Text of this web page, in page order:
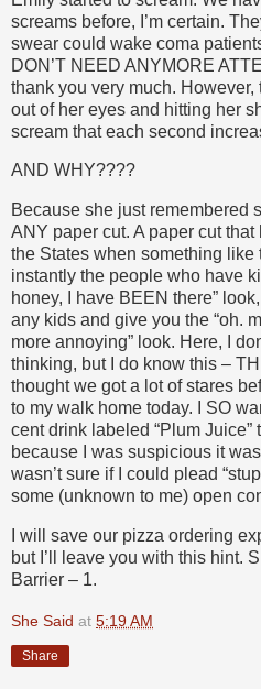
screams before, I’m certain.
swear could wake coma
DON’T NEED ANYMORE
thank you very much.
out of her eyes and hitting her
scream that each second
AND WHY????
Because she just remembered
ANY paper cut. A paper cut
the States when something like
instantly the people who have
honey, I have BEEN there”
any kids and give you the “oh.
more annoying” look. Here, I
thinking, but I do know this –
thought we got a lot of stares
to my walk home today. I SO
cent drink labeled “Plum Juice”
because I was suspicious it
wasn’t sure if I could plead
some (unknown to me) open
I will save our pizza ordering
but I’ll leave you with this hint.
Barrier – 1.
She Said at 5:19 AM
Share